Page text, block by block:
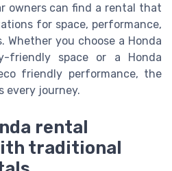
owners can find a rental that
for space, performance,
you choose a Honda
friendly space or a Honda
friendly performance, the
every journey.
rental
traditional